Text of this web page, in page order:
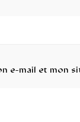
e-mail et mon